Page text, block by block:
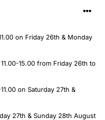
on Friday 26th & Monday
15.00 from Friday 26th to
on Saturday 27th &
27th & Sunday 28th August